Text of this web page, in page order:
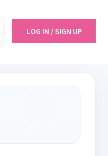
LOG IN / SIGN UP